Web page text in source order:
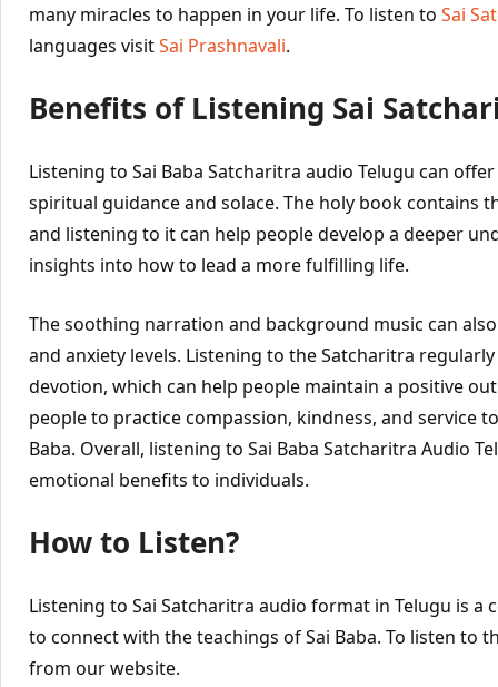
many miracles to happen in your life. To listen to Sai
languages visitSai Prashnavali.
Benefits of Listening Sai
Listening to Sai Baba Satcharitra audio Telugu can
spiritual guidance and solace. The holy book contains
and listening to it can help people develop a deeper
insights into how to lead a more fulfilling life.
The soothing narration and background music can
and anxiety levels. Listening to the Satcharitra
devotion, which can help people maintain a positive
people to practice compassion, kindness, and service
Baba. Overall, listening to Sai Baba Satcharitra Audio
emotional benefits to individuals.
How to Listen?
Listening to Sai Satcharitra audio format in Telugu is a
to connect with the teachings of Sai Baba. To listen to
from our website.